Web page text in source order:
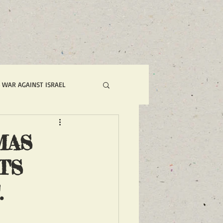
WAR AGAINST ISRAEL
NOW ACTION ALERTS
NEWS FOR FRONT PAGE